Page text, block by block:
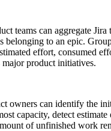
teams can aggregate Jira
belonging to an epic.
effort, consumed
product initiatives.
owners can identify the
capacity, detect estimate
of unfinished work